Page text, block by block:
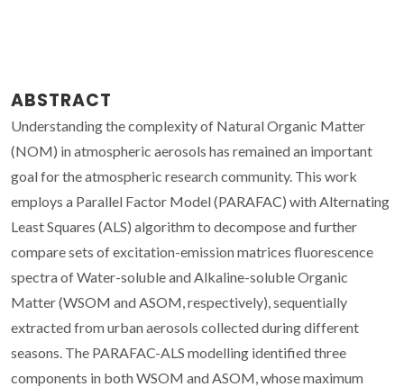
ABSTRACT
Understanding the complexity of Natural Organic Matter
(NOM) in atmospheric aerosols has remained an important
goal for the atmospheric research community. This work
employs a Parallel Factor Model (PARAFAC) with Alternating
Least Squares (ALS) algorithm to decompose and further
compare sets of excitation-emission matrices fluorescence
spectra of Water-soluble and Alkaline-soluble Organic
Matter (WSOM and ASOM, respectively), sequentially
extracted from urban aerosols collected during different
seasons. The PARAFAC-ALS modelling identified three
components in both WSOM and ASOM, whose maximum